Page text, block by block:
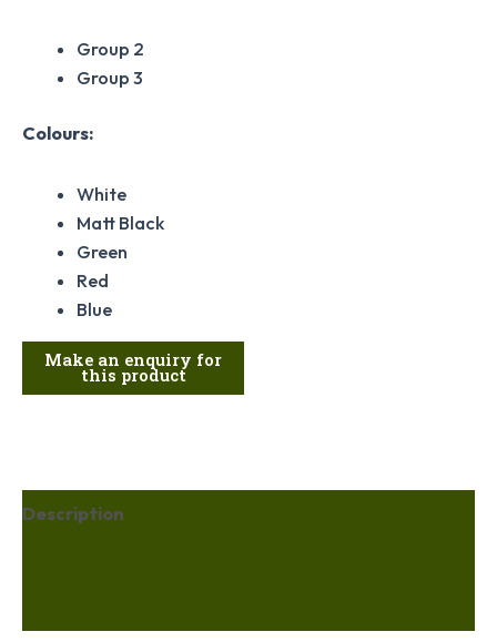
Group 2
Group 3
Colours:
White
Matt Black
Green
Red
Blue
Description